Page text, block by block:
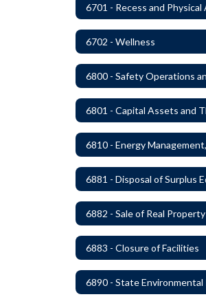
6702 - Wellness
6882 - Sale of Real Property
6883 - Closure of Facilities